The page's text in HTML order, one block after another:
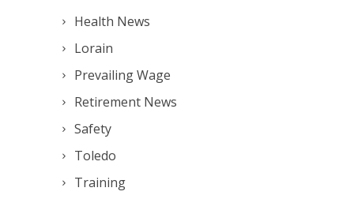
Health News
Lorain
Prevailing Wage
Retirement News
Safety
Toledo
Training